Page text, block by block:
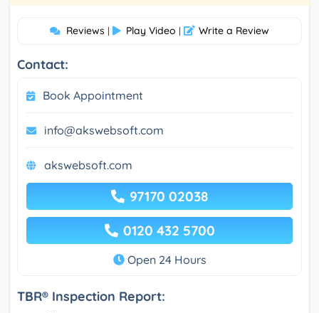
Reviews | Play Video | Write a Review
Contact:
Book Appointment
info@akswebsoft.com
akswebsoft.com
97170 02038
0120 432 5700
Open 24 Hours
TBR® Inspection Report: